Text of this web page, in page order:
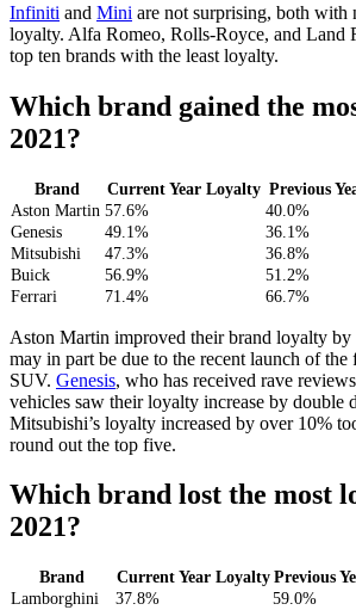
Infiniti and Mini are not surprising, both with
loyalty. Alfa Romeo, Rolls-Royce, and Land
top ten brands with the least loyalty.
Which brand gained the
2021?
Brand Current Year Loyalty Previous
Aston Martin 57.6% 40.0%
Genesis
49.1% 36.1%
Mitsubishi
47.3% 36.8%
Buick
56.9% 51.2%
Ferrari
71.4% 66.7%
Aston Martin improved their brand loyalty
may in part be due to the recent launch of
SUV. Genesis, who has received rave
vehicles saw their loyalty increase by double
Mitsubishi’s loyalty increased by over 10%
round out the top five.
Which brand lost the most
2021?
Brand Current Year Loyalty Previous
Lamborghini
37.8% 59.0%